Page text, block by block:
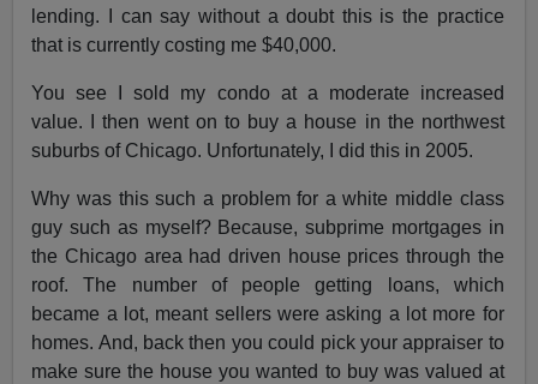
lending. I can say without a doubt this is the practice
that is currently costing me $40,000.
You see I sold my condo at a moderate increased
value. I then went on to buy a house in the northwest
suburbs of Chicago. Unfortunately, I did this in 2005.
Why was this such a problem for a white middle class
guy such as myself? Because, subprime mortgages in
the Chicago area had driven house prices through the
roof. The number of people getting loans, which
became a lot, meant sellers were asking a lot more for
homes. And, back then you could pick your appraiser to
make sure the house you wanted to buy was valued at